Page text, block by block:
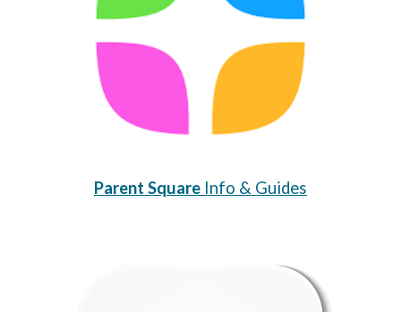
Parent Square Info & Guides